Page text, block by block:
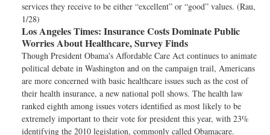
services they receive to be either “excellent” or “good” values. (Rau,
1/28)
Los Angeles Times: Insurance Costs Dominate Public
Worries About Healthcare, Survey Finds
Though President Obama's Affordable Care Act continues to animate
political debate in Washington and on the campaign trail, Americans
are more concerned with basic healthcare issues such as the cost of
their health insurance, a new national poll shows. The health law
ranked eighth among issues voters identified as most likely to be
extremely important to their vote for president this year, with 23%
identifying the 2010 legislation, commonly called Obamacare.